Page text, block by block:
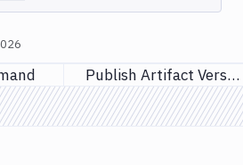
page Next page
Publish Artifact Version